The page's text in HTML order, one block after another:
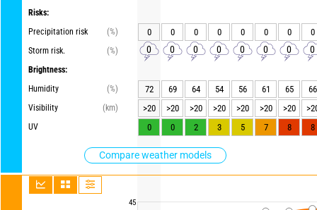
Risks:
Precipitation risk
(%)
Storm risk.
(%)
Brightness:
Humidity
(%)
Visibility
(km)
UV
Compare weather models
45
0 0 0 0 0 0 0 0
0 0 0 0 0 0 0 0
72 69 64 54 56 61 65
66
>20
>20 >20 >20 >20 >20 >20
0
0 2 3 5 7 8 8